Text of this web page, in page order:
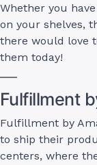
Whether you
on your shelves,
there would love
them today!
Fulfillment
Fulfillment by
to ship their
centers, where